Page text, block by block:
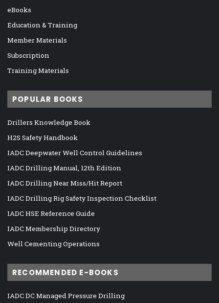
eBooks
Education & Training
Member Materials
Subscription
Training Materials
POPULAR BOOKS
Drillers Knowledge Book
H2S Safety Handbook
IADC Deepwater Well Control Guidelines
IADC Drilling Manual, 12th Edition
IADC Drilling Near Miss/Hit Report
IADC Drilling Rig Safety Inspection Checklist
IADC HSE Reference Guide
IADC Membership Directory
Well Cementing Operations
RECOMMENDED E-BOOKS
IADC DC Managed Pressure Drilling